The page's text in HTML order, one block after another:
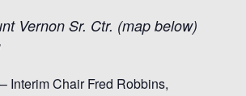
Vernon Sr. Ctr. (map below)
– Interim Chair Fred Robbins,